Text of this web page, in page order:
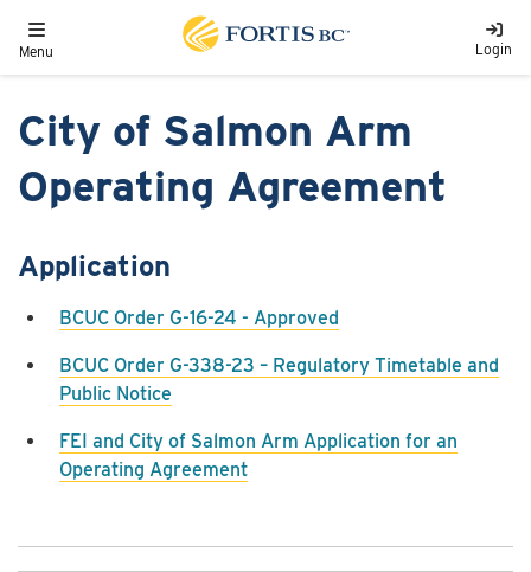
Toggle navigation
Menu Login
City of Salmon Arm
Operating Agreement
Application
BCUC Order G-16-24 - Approved
BCUC Order G-338-23 – Regulatory Timetable and
Public Notice
FEI and City of Salmon Arm Application for an
Operating Agreement